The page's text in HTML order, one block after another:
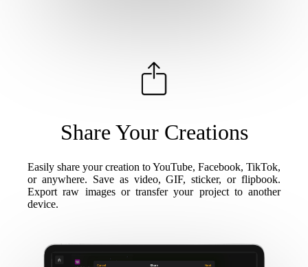
Share Your Creations
Easily share your creation to YouTube, Facebook, TikTok,
or anywhere. Save as video, GIF, sticker, or flipbook.
Export raw images or transfer your project to another
device.